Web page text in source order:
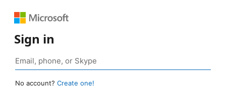
Sign in
No account? Create one!